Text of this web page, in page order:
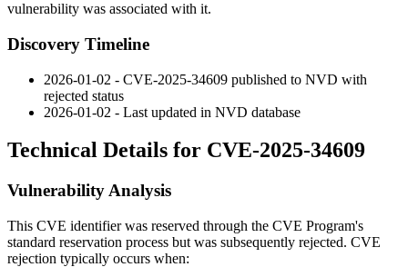
vulnerability was associated with it.
Discovery Timeline
2026-01-02 - CVE-2025-34609 published to NVD with
rejected status
2026-01-02 - Last updated in NVD database
Technical Details for CVE-2025-34609
Vulnerability Analysis
This CVE identifier was reserved through the CVE Program's
standard reservation process but was subsequently rejected. CVE
rejection typically occurs when: